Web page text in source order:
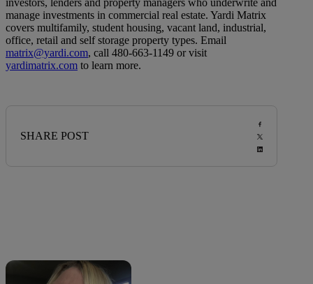
investors, lenders and property managers who underwrite and
manage investments in commercial real estate. Yardi Matrix
covers multifamily, student housing, vacant land, industrial,
office, retail and self storage property types. Email
matrix@yardi.com, call 480-663-1149 or visit
yardimatrix.com to learn more.
SHARE POST